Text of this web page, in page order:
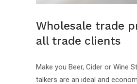
Wholesale trade
all trade clients
Make you Beer, Cider or Wine
talkers are an ideal and